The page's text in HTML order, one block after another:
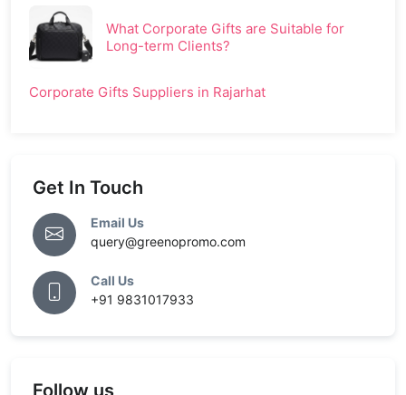
What Corporate Gifts are Suitable for
Long-term Clients?
Corporate Gifts Suppliers in Rajarhat
Get In Touch
Email Us
query@greenopromo.com
Call Us
+91 9831017933
Follow us